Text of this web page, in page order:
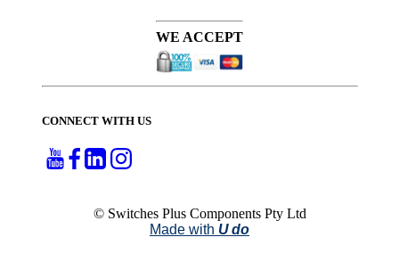
WE ACCEPT
CONNECT WITH US
© Switches Plus Components Pty Ltd
Made with U do